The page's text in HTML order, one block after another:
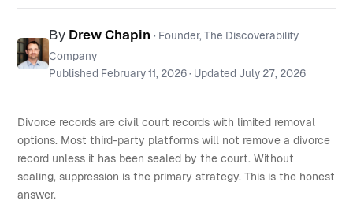
By Drew Chapin · Founder, The Discoverability
Company
Published February 11, 2026· Updated July 27, 2026
Divorce records are civil court records with limited removal
options. Most third-party platforms will not remove a divorce
record unless it has been sealed by the court. Without
sealing, suppression is the primary strategy. This is the honest
answer.